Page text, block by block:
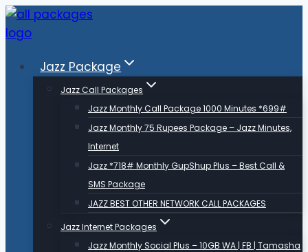
Skip
to
Jazz Package
Jazz Call Packages
Jazz Monthly Call Package 1000 Minutes *699#
Jazz Monthly 75 Rupees Package – Jazz Minutes,
Internet
Jazz *718# Monthly GupShup Plus – Best Call &
SMS Package
JAZZ BEST OTHER NETWORK CALL PACKAGES
Jazz Internet Packages
Jazz Monthly Social Plus – 10GB WA | FB | Tamasha